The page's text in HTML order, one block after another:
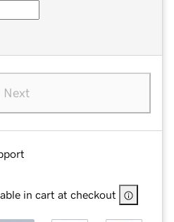
Next
in cart at checkout